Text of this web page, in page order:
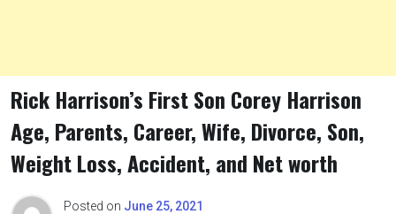
Rick Harrison’s First Son Corey Harrison
Age, Parents, Career, Wife, Divorce, Son,
Weight Loss, Accident, and Net worth
Posted on June 25, 2021